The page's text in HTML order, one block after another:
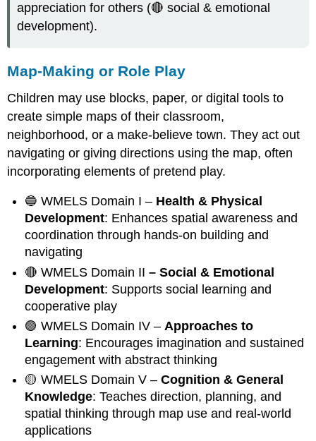
appreciation for others (🔴 social & emotional
development).
Map-Making or Role Play
Children may use blocks, paper, or digital tools to
create simple maps of their classroom,
neighborhood, or a make-believe town. They act out
navigating or giving directions using the map, often
incorporating elements of pretend play.
🔵 WMELS Domain I – Health & Physical
Development: Enhances spatial awareness and
coordination through hands-on building and
navigating
🔴 WMELS Domain II– Social & Emotional
Development: Supports social learning and
cooperative play
🟣 WMELS Domain IV – Approaches to
Learning: Encourages imagination and sustained
engagement with abstract thinking
🟡 WMELS Domain V –Cognition & General
Knowledge: Teaches direction, planning, and
spatial thinking through map use and real-world
applications